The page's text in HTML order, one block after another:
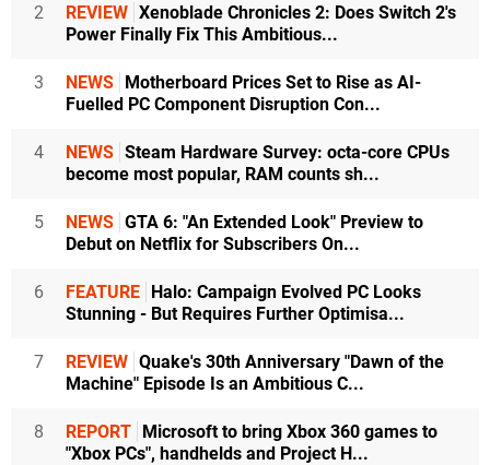
2 REVIEW Xenoblade Chronicles 2: Does Switch 2's
Power Finally Fix This Ambitious...
3 NEWS Motherboard Prices Set to Rise as AI-
Fuelled PC Component Disruption Con...
4 NEWS Steam Hardware Survey: octa-core CPUs
become most popular, RAM counts sh...
5 NEWS GTA 6: "An Extended Look" Preview to
Debut on Netflix for Subscribers On...
6 FEATURE Halo: Campaign Evolved PC Looks
Stunning - But Requires Further Optimisa...
7 REVIEW Quake's 30th Anniversary "Dawn of the
Machine" Episode Is an Ambitious C...
8 REPORT Microsoft to bring Xbox 360 games to
"Xbox PCs", handhelds and Project H...